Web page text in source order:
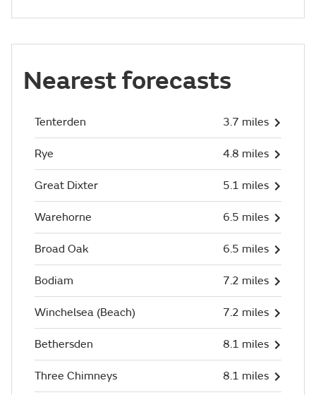
Nearest forecasts
Tenterden 3.7 miles
Rye 4.8 miles
Great Dixter 5.1 miles
Warehorne 6.5 miles
Broad Oak 6.5 miles
Bodiam 7.2 miles
Winchelsea (Beach) 7.2 miles
Bethersden 8.1 miles
Three Chimneys 8.1 miles